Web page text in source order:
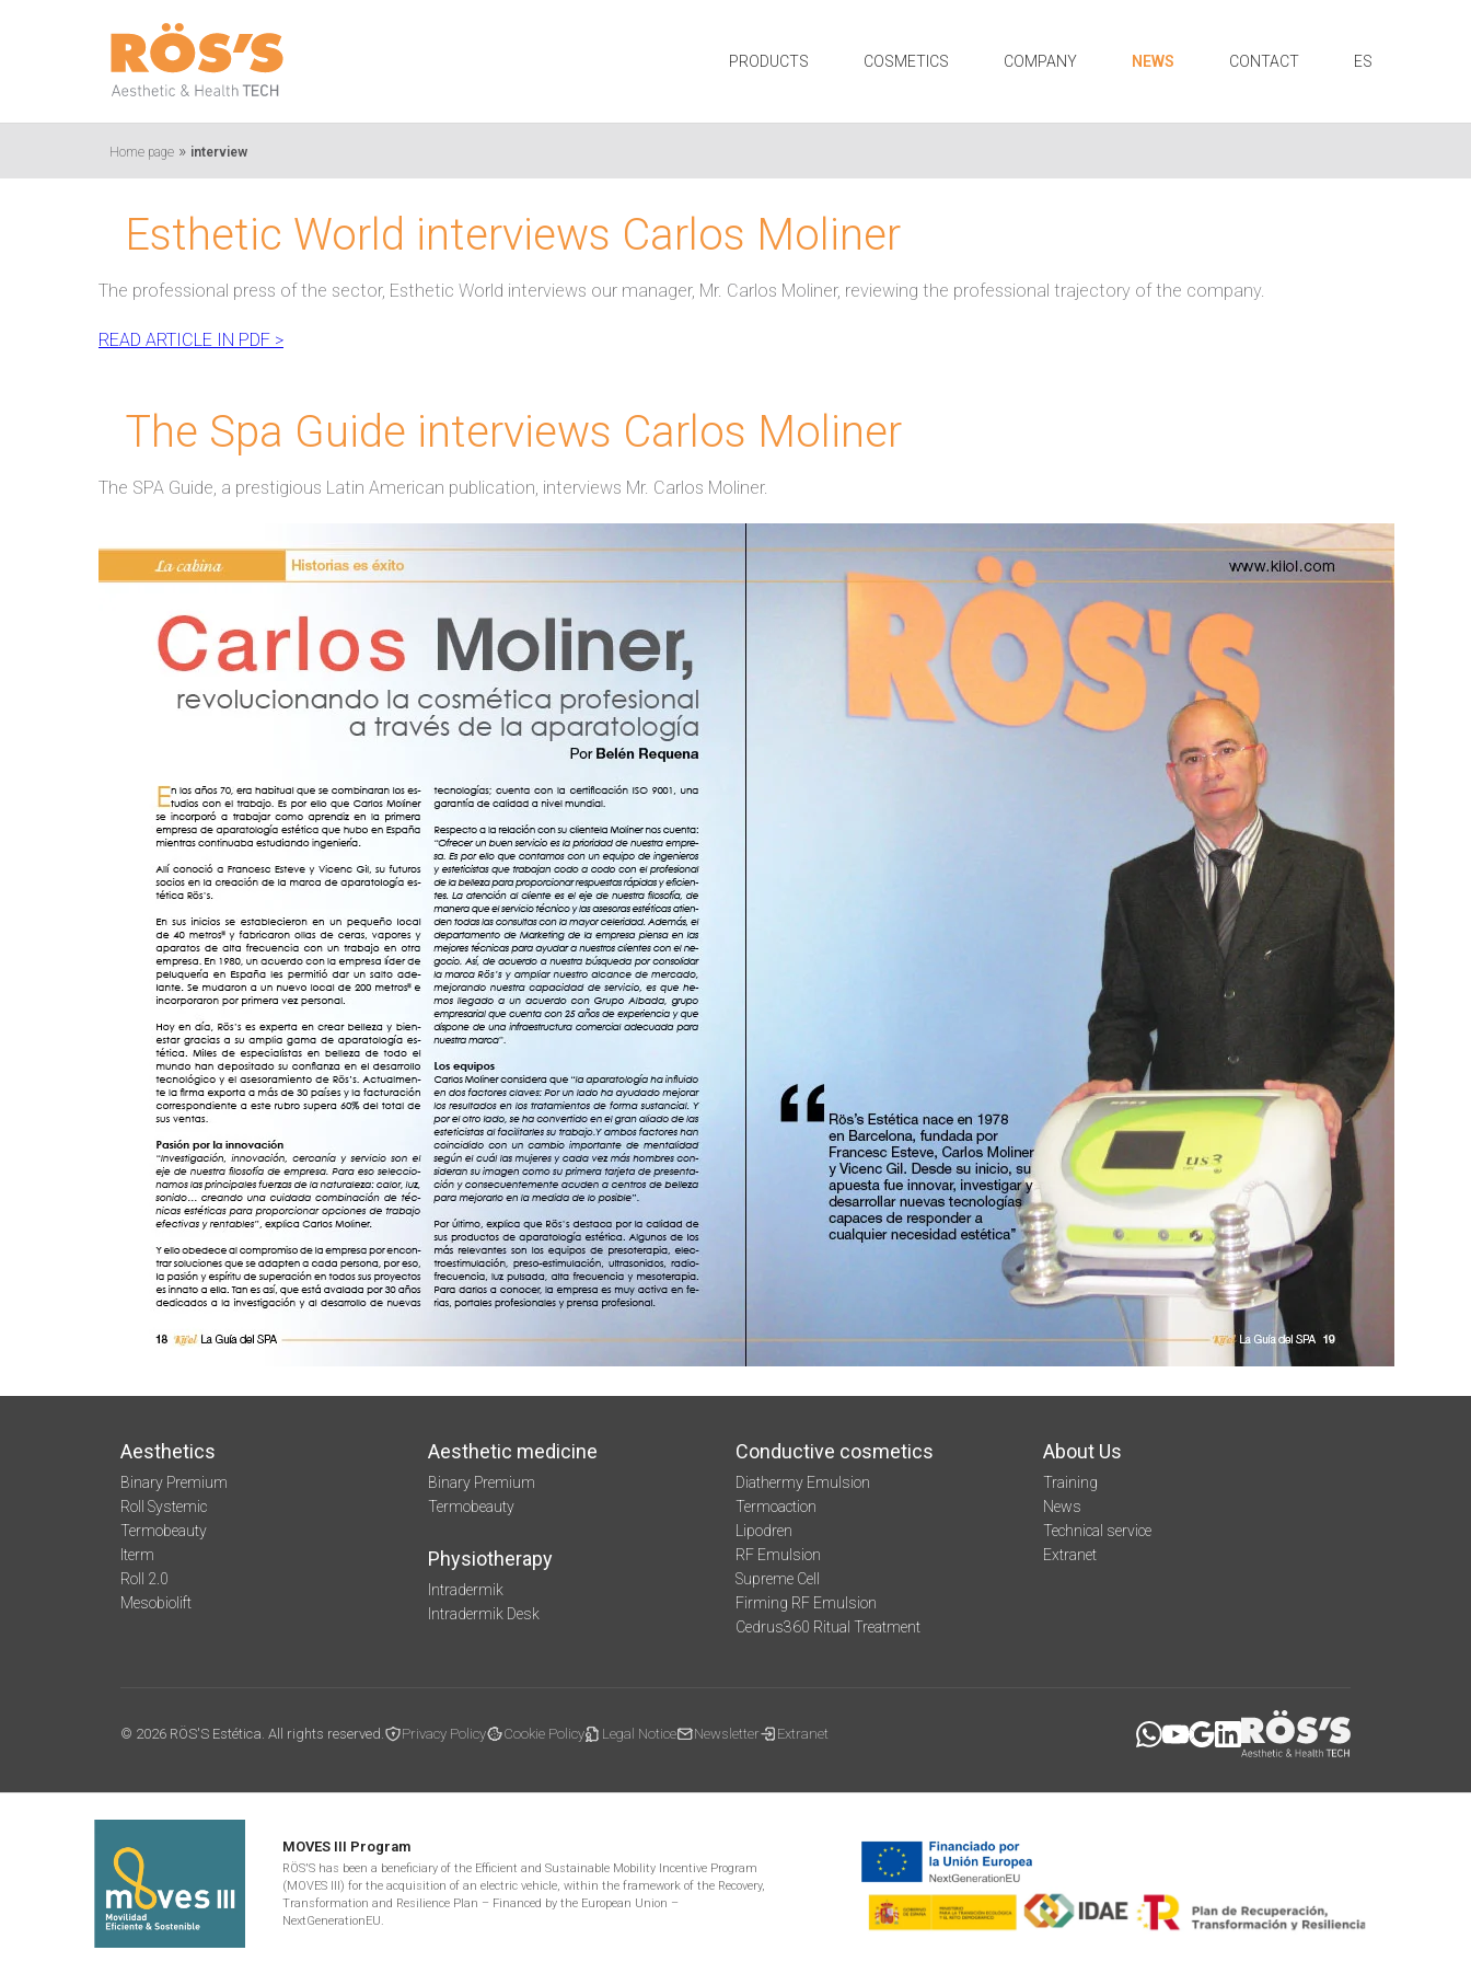
PRODUCTS COSMETICS COMPANY NEWS CONTACT ES
Home page » interview
Esthetic World interviews Carlos Moliner
The professional press of the sector, Esthetic World interviews our manager, Mr. Carlos Moliner, reviewing the professional trajectory of the company.
READ ARTICLE IN PDF >
The Spa Guide interviews Carlos Moliner
The SPA Guide, a prestigious Latin American publication, interviews Mr. Carlos Moliner.
Aesthetics
Binary Premium
Roll Systemic
Termobeauty
Iterm
Roll 2.0
Mesobiolift
Aesthetic medicine
Binary Premium
Termobeauty
Physiotherapy
Intradermik
Intradermik Desk
Conductive cosmetics
Diathermy Emulsion
Termoaction
Lipodren
RF Emulsion
Supreme Cell
Firming RF Emulsion
Cedrus360 Ritual Treatment
About Us
Training
News
Technical service
Extranet
© 2026 RÖS'S Estética. All rights reserved. Privacy Policy Cookie Policy Legal Notice Newsletter Extranet
MOVES III Program
RÖS'S has been a beneficiary of the Efficient and Sustainable Mobility Incentive Program
(MOVES III) for the acquisition of an electric vehicle, within the framework of the Recovery,
Transformation and Resilience Plan – Financed by the European Union –
NextGenerationEU.